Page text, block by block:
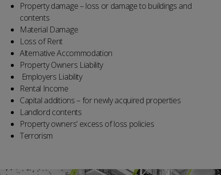
Property damage – loss or damage to buildings and
contents
Material Damage
Loss of Rent
Alternative Accommodation
Property Owners Liability
Employers Liability
Rental Income
Capital additions – for newly acquired properties
Landlord contents
Property owners’ excess of loss policies
Terrorism